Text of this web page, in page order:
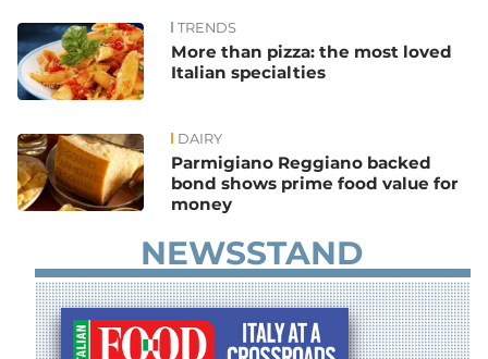
TRENDS
More than pizza: the most loved
Italian specialties
DAIRY
Parmigiano Reggiano backed
bond shows prime food value for
money
NEWSSTAND